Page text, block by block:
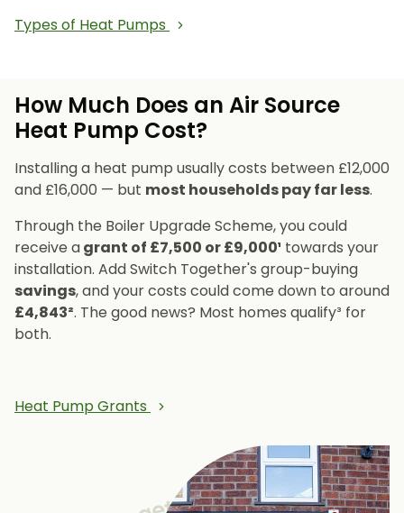
Types of Heat Pumps
How Much Does an Air Source
Heat Pump Cost?
Installing a heat pump usually costs between £12,000
and £16,000 — but most households pay far less.
Through the Boiler Upgrade Scheme, you could
receive agrant of £7,500 or £9,000¹ towards your
installation. Add Switch Together's group-buying
savings, and your costs could come down to around
£4,843². The good news? Most homes qualify³ for
both.
Heat Pump Grants